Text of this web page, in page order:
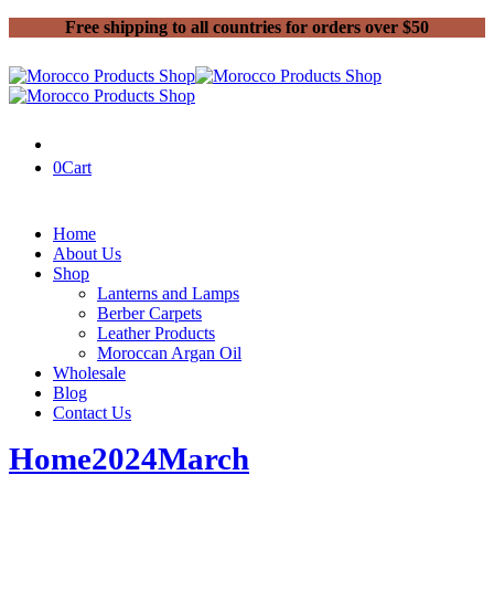
Free shipping to all countries for orders over $50
0Cart
Home
About Us
Shop
Lanterns and Lamps
Berber Carpets
Leather Products
Moroccan Argan Oil
Wholesale
Blog
Contact Us
Home2024March